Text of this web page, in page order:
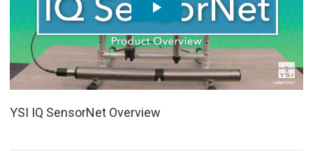
YSI IQ SensorNet Overview